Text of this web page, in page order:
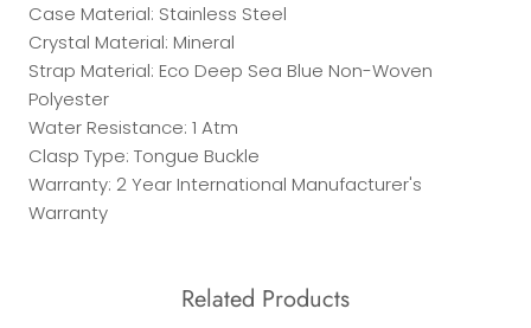
Case Material: Stainless Steel
Crystal Material: Mineral
Strap Material: Eco Deep Sea Blue Non-Woven
Polyester
Water Resistance: 1 Atm
Clasp Type: Tongue Buckle
Warranty: 2 Year International Manufacturer's
Warranty
Related Products